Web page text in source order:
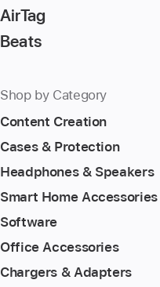
AirTag
Beats
Shop by Category
Content Creation
Cases & Protection
Headphones & Speakers
Smart Home Accessories
Software
Office Accessories
Chargers & Adapters